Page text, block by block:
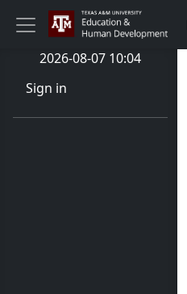
2026-08-07 10:04
Sign in